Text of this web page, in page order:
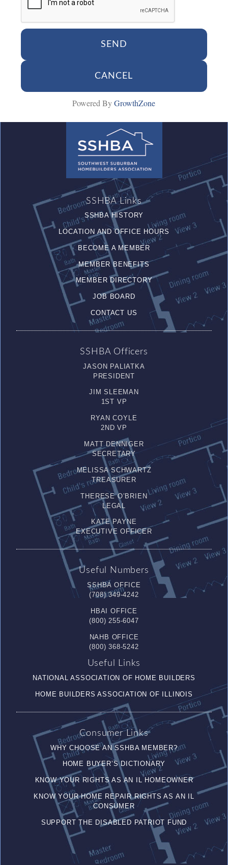
Powered ByGrowthZone
SSHBA Links
SSHBA HISTORY
LOCATION AND OFFICE HOURS
BECOME A MEMBER
MEMBER BENEFITS
MEMBER DIRECTORY
JOB BOARD
CONTACT US
SSHBA Officers
JASON PALIATKA
PRESIDENT
JIM SLEEMAN
1ST VP
RYAN COYLE
2ND VP
MATT DENNIGER
SECRETARY
MELISSA SCHWARTZ
TREASURER
THERESE O’BRIEN
LEGAL
KATE PAYNE
EXECUTIVE OFFICER
Useful Numbers
SSHBA OFFICE
(708) 349-4242
HBAI OFFICE
(800) 255-6047
NAHB OFFICE
(800) 368-5242
Useful Links
NATIONAL ASSOCIATION OF HOME BUILDERS
HOME BUILDERS ASSOCIATION OF ILLINOIS
Consumer Links
WHY CHOOSE AN SSHBA MEMBER?
HOME BUYER’S DICTIONARY
KNOW YOUR RIGHTS AS AN IL HOMEOWNER
KNOW YOUR HOME REPAIR RIGHTS AS AN IL
CONSUMER
SUPPORT THE DISABLED PATRIOT FUND